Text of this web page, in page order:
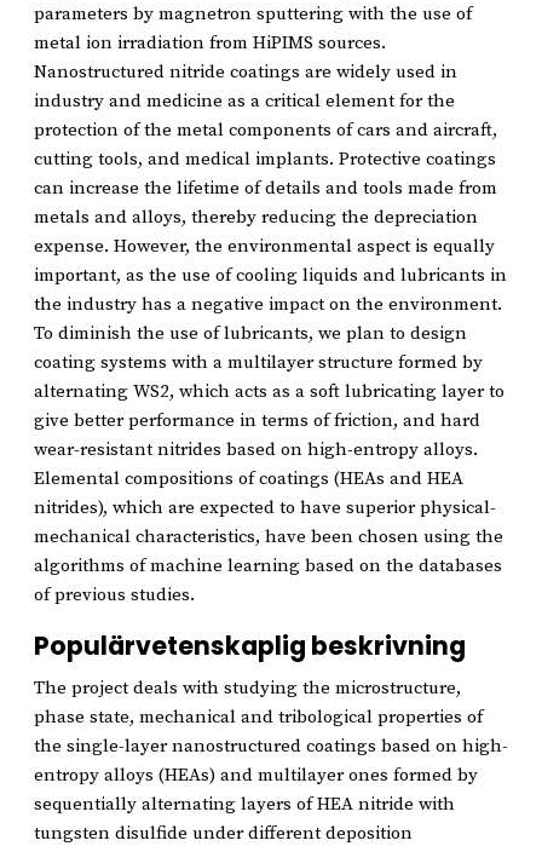
parameters by magnetron sputtering with the use of
metal ion irradiation from HiPIMS sources.
Nanostructured nitride coatings are widely used in
industry and medicine as a critical element for the
protection of the metal components of cars and aircraft,
cutting tools, and medical implants. Protective coatings
can increase the lifetime of details and tools made from
metals and alloys, thereby reducing the depreciation
expense. However, the environmental aspect is equally
important, as the use of cooling liquids and lubricants in
the industry has a negative impact on the environment.
To diminish the use of lubricants, we plan to design
coating systems with a multilayer structure formed by
alternating WS2, which acts as a soft lubricating layer to
give better performance in terms of friction, and hard
wear-resistant nitrides based on high-entropy alloys.
Elemental compositions of coatings (HEAs and HEA
nitrides), which are expected to have superior physical-
mechanical characteristics, have been chosen using the
algorithms of machine learning based on the databases
of previous studies.
Populärvetenskaplig beskrivning
The project deals with studying the microstructure,
phase state, mechanical and tribological properties of
the single-layer nanostructured coatings based on high-
entropy alloys (HEAs) and multilayer ones formed by
sequentially alternating layers of HEA nitride with
tungsten disulfide under different deposition